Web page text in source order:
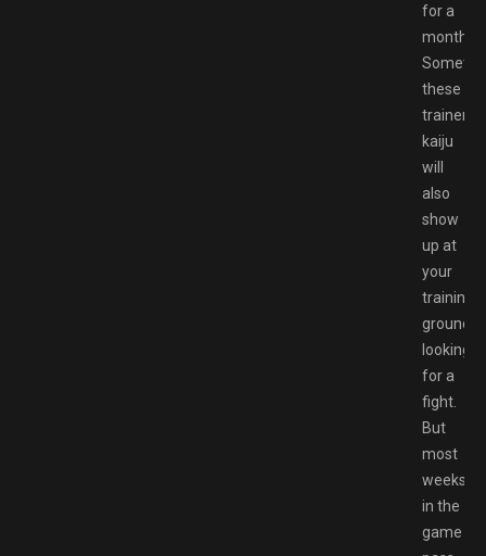
for a
month.
these
trainers’
kaiju
will
also
show
up at
your
training
ground
looking
for a
fight.
But
most
weeks
in the
game